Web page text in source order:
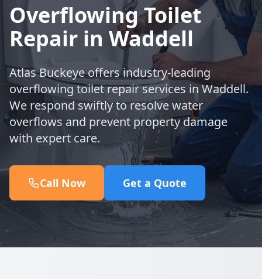
Overflowing Toilet
Repair in Waddell
Atlas Buckeye offers industry-leading
overflowing toilet repair services in Waddell.
We respond swiftly to resolve water
overflows and prevent property damage
with expert care.
Call Now Get a Quote